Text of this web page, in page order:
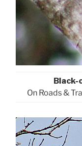
Black-
On Roads &